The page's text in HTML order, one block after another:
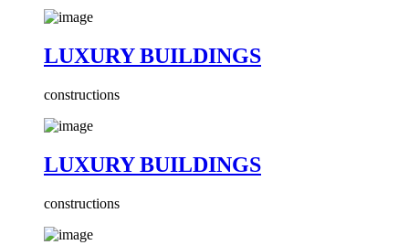
LUXURY BUILDINGS
constructions
LUXURY BUILDINGS
constructions